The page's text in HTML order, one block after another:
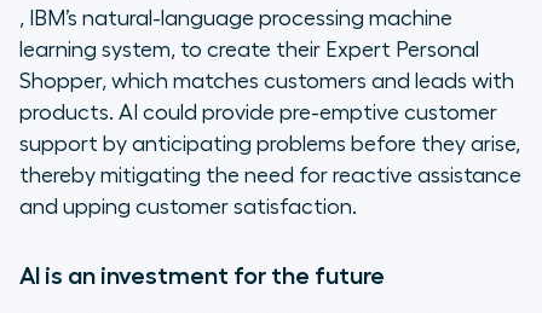
, IBM’s natural-language processing machine
learning system, to create their Expert Personal
Shopper, which matches customers and leads with
products. AI could provide pre-emptive customer
support by anticipating problems before they arise,
thereby mitigating the need for reactive assistance
and upping customer satisfaction.
AI is an investment for the future